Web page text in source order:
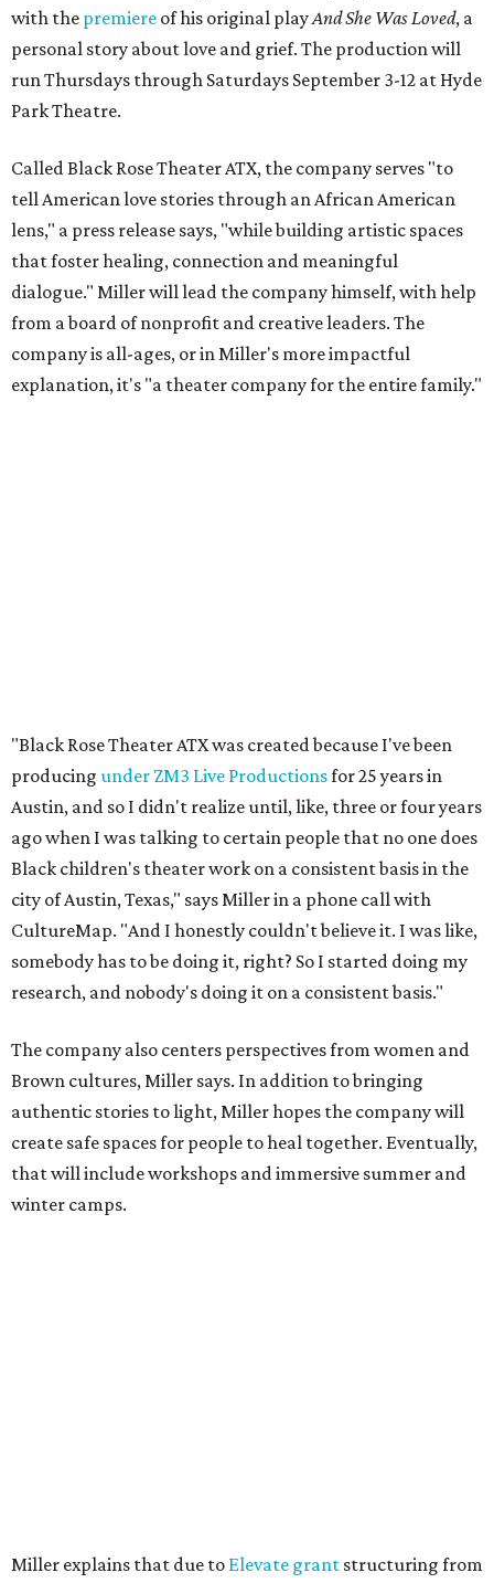
with the premiere of his original playAnd She Was Loved, a
personal story about love and grief. The production will
run Thursdays through Saturdays September 3-12 at Hyde
Park Theatre.
Called Black Rose Theater ATX, the company serves "to
tell American love stories through an African American
lens," a press release says, "while building artistic spaces
that foster healing, connection and meaningful
dialogue." Miller will lead the company himself, with help
from a board of nonprofit and creative leaders. The
company is all-ages, or in Miller's more impactful
explanation, it's "a theater company for the entire family."
The company also centers perspectives from women and
Brown cultures, Miller says. In addition to bringing
authentic stories to light, Miller hopes the company will
create safe spaces for people to heal together. Eventually,
that will include workshops and immersive summer and
winter camps.
Miller explains that due toElevate grantstructuring from
the city, Black Rose Theater's inaugural season will
he'll work with a group of playwrites 18-21 years old on a
workshop to reinterpret famous 1985 film The Breakfast
Clubfor Black, Brown, genderfluid, and LGBTQIA+ youth.
Then in December, the company will wrap up the year
with a family pajama party at Hyde Park Theater, with
months apart.